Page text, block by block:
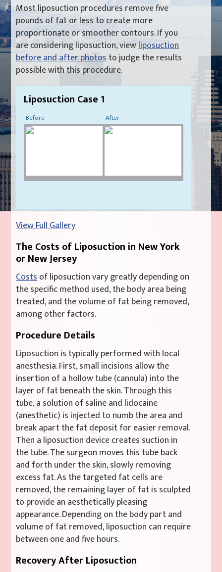
Most liposuction procedures remove five
pounds of fat or less to create more
proportionate or smoother contours. If you
are considering liposuction, viewliposuction
before and after photosto judge the results
possible with this procedure.
Liposuction Case 1
Before After
View Full Gallery
The Costs of Liposuction in New York
or New Jersey
Costsof liposuction vary greatly depending on
the specific method used, the body area being
treated, and the volume of fat being removed,
among other factors.
Procedure Details
Liposuction is typically performed with local
anesthesia. First, small incisions allow the
insertion of a hollow tube (cannula) into the
layer of fat beneath the skin. Through this
tube, a solution of saline and lidocaine
(anesthetic) is injected to numb the area and
break apart the fat deposit for easier removal.
Then a liposuction device creates suction in
the tube. The surgeon moves this tube back
and forth under the skin, slowly removing
excess fat. As the targeted fat cells are
removed, the remaining layer of fat is sculpted
to provide an aesthetically pleasing
appearance. Depending on the body part and
volume of fat removed, liposuction can require
between one and five hours.
Recovery After Liposuction